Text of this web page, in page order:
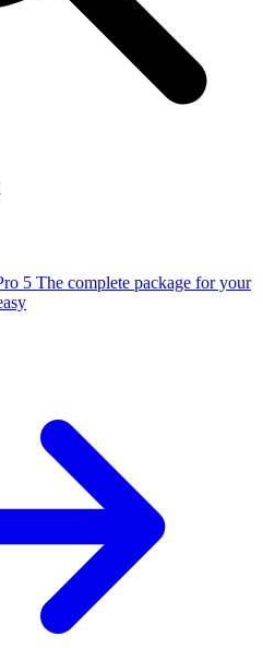
5 The complete package for your